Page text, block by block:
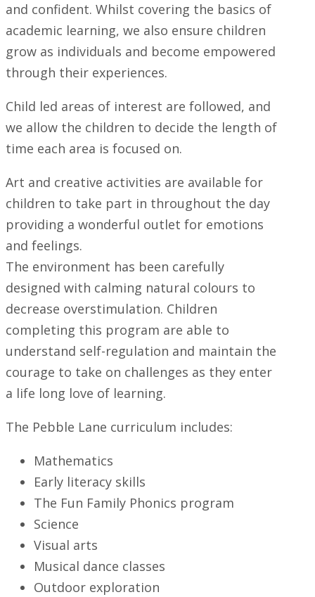
and confident. Whilst covering the basics of
academic learning, we also ensure children
grow as individuals and become empowered
through their experiences.
Child led areas of interest are followed, and
we allow the children to decide the length of
time each area is focused on.
Art and creative activities are available for
children to take part in throughout the day
providing a wonderful outlet for emotions
and feelings.
The environment has been carefully
designed with calming natural colours to
decrease overstimulation. Children
completing this program are able to
understand self-regulation and maintain the
courage to take on challenges as they enter
a life long love of learning.
The Pebble Lane curriculum includes:
Mathematics
Early literacy skills
The Fun Family Phonics program
Science
Visual arts
Musical dance classes
Outdoor exploration